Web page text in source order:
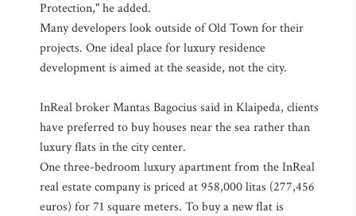
Protection," he added.
Many developers look outside of Old Town for their
projects. One ideal place for luxury residence
development is aimed at the seaside, not the city.
InReal broker Mantas Bagocius said in Klaipeda, clients
have preferred to buy houses near the sea rather than
luxury flats in the city center.
One three-bedroom luxury apartment from the InReal
real estate company is priced at 958,000 litas (277,456
euros) for 71 square meters. To buy a new flat is